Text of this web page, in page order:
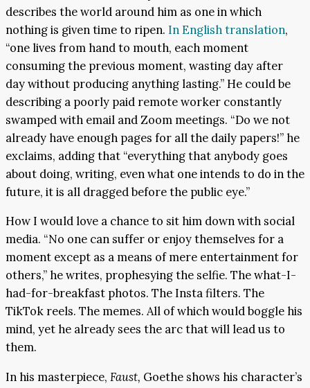
describes the world around him as one in which
nothing is given time to ripen. In English translation,
“one lives from hand to mouth, each moment
consuming the previous moment, wasting day after
day without producing anything lasting.” He could be
describing a poorly paid remote worker constantly
swamped with email and Zoom meetings. “Do we not
already have enough pages for all the daily papers!” he
exclaims, adding that “everything that anybody goes
about doing, writing, even what one intends to do in the
future, it is all dragged before the public eye.”
How I would love a chance to sit him down with social
media. “No one can suffer or enjoy themselves for a
moment except as a means of mere entertainment for
others,” he writes, prophesying the selfie. The what-I-
had-for-breakfast photos. The Insta filters. The
TikTok reels. The memes. All of which would boggle his
mind, yet he already sees the arc that will lead us to
them.
In his masterpiece, Faust, Goethe shows his character’s